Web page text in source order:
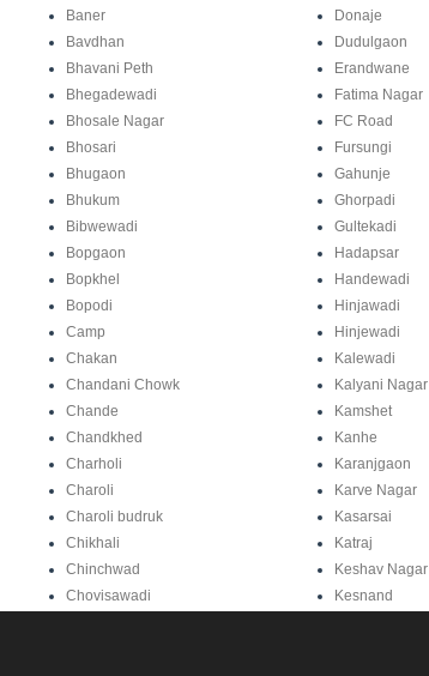
Baner
Bavdhan
Bhavani Peth
Bhegadewadi
Bhosale Nagar
Bhosari
Bhugaon
Bhukum
Bibwewadi
Bopgaon
Bopkhel
Bopodi
Camp
Chakan
Chandani Chowk
Chande
Chandkhed
Charholi
Charoli
Charoli budruk
Chikhali
Chinchwad
Chovisawadi
Donaje
Dudulgaon
Erandwane
Fatima Nagar
FC Road
Fursungi
Gahunje
Ghorpadi
Gultekadi
Hadapsar
Handewadi
Hinjawadi
Hinjewadi
Kalewadi
Kalyani Nagar
Kamshet
Kanhe
Karanjgaon
Karve Nagar
Kasarsai
Katraj
Keshav Nagar
Kesnand